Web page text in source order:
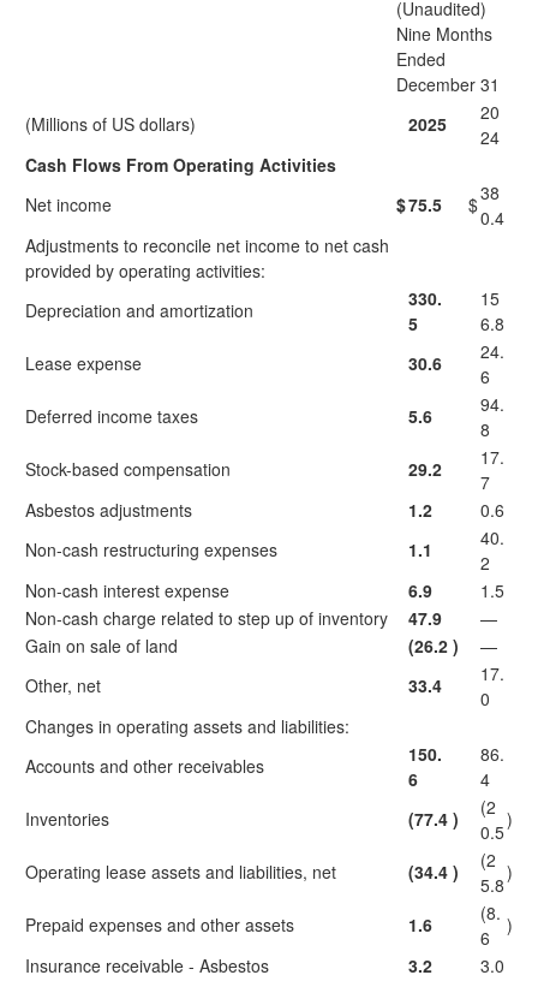
(Unaudited)
Nine Months
Ended
December 31
(Millions of US dollars)
2025
20
24
Cash Flows From Operating Activities
Net income
$75.5 $38
0.4
Adjustments to reconcile net income to net cash
provided by operating activities:
Depreciation and amortization
330.
5
15
6.8
Lease expense
30.6
24.
6
Deferred income taxes
5.6
94.
8
Stock-based compensation
29.2
17.
7
Asbestos adjustments
1.2
0.6
Non-cash restructuring expenses
1.1
40.
2
Non-cash interest expense
6.9
1.5
Non-cash charge related to step up of inventory
47.9
—
Gain on sale of land
(26.2 )
—
Other, net
33.4
17.
0
Changes in operating assets and liabilities:
Accounts and other receivables
150.
6
86.
4
Inventories
(77.4 )
(2
0.5
)
Operating lease assets and liabilities, net (34.4 )
(2
5.8
)
Prepaid expenses and other assets 1.6
(8.
6
)
Insurance receivable - Asbestos
3.2
3.0